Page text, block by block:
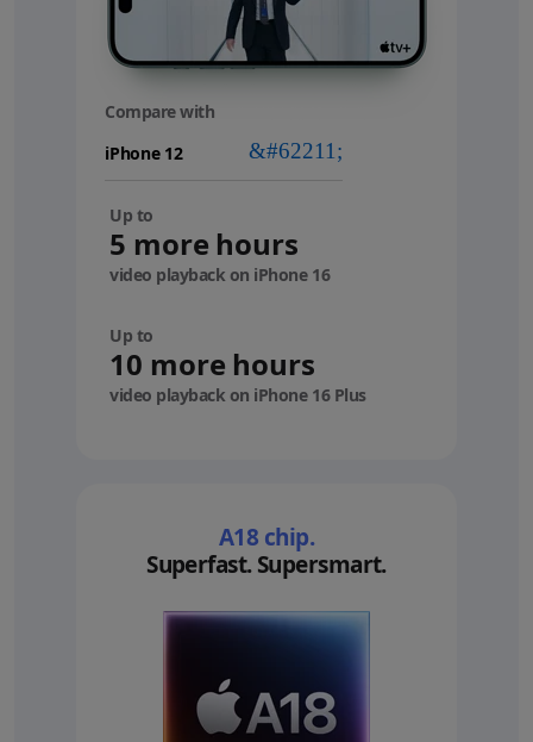
Compare with
Up to
5 more hours
video playback on iPhone 16
Up to
10 more hours
video playback on iPhone 16 Plus
A18 chip.
Superfast. Supersmart.